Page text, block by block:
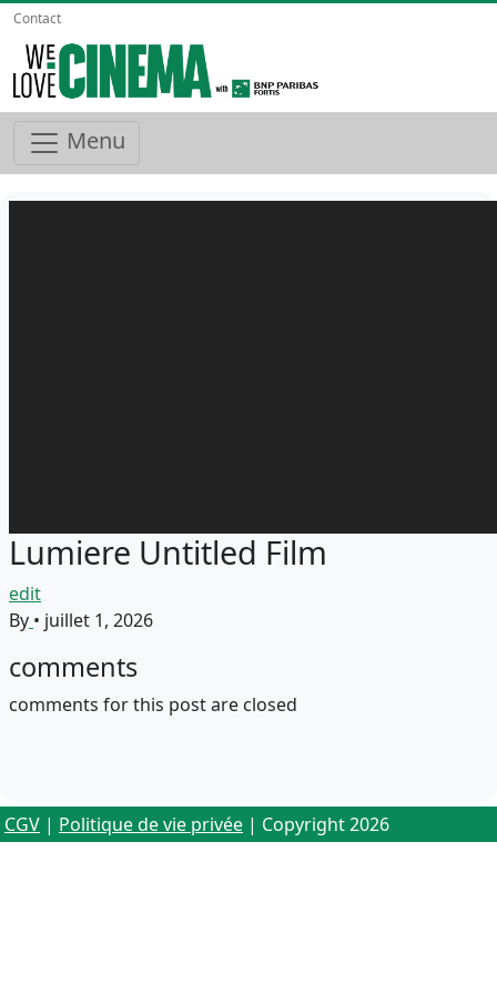
Contact
Menu
Lumiere Untitled Film
edit
By • juillet 1, 2026
comments
comments for this post are closed
CGV | Politique de vie privée | Copyright 2026